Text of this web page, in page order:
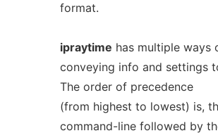
format.
ipraytime has multiple ways
conveying info and settings
The order of precedence
(from highest to lowest) is,
command-line followed by